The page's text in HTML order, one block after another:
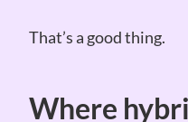
That’s a good thing.
Where